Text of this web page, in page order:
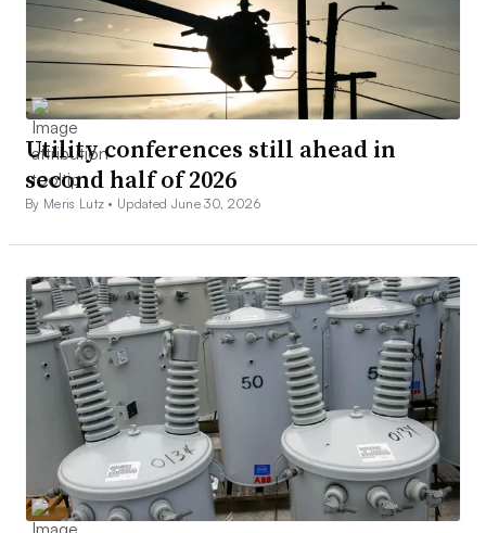
Utility conferences still ahead in
second half of 2026
By Meris Lutz • Updated June 30, 2026